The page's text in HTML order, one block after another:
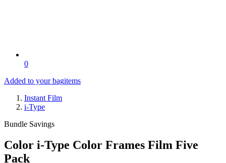
0
Added to your bagitems
Instant Film
i-Type
Bundle Savings
Color i-Type Color Frames Film Five
Pack